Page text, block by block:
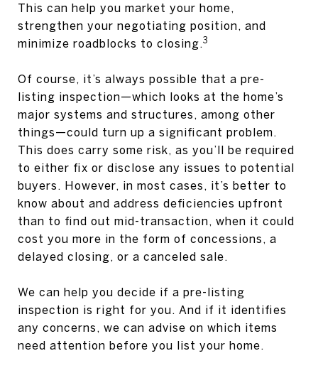
This can help you market your home,
strengthen your negotiating position, and
minimize roadblocks to closing.3
Of course, it’s always possible that a pre-
listing inspection—which looks at the home’s
major systems and structures, among other
things—could turn up a significant problem.
This does carry some risk, as you’ll be required
to either fix or disclose any issues to potential
buyers. However, in most cases, it’s better to
know about and address deficiencies upfront
than to find out mid-transaction, when it could
cost you more in the form of concessions, a
delayed closing, or a canceled sale.
We can help you decide if a pre-listing
inspection is right for you. And if it identifies
any concerns, we can advise on which items
need attention before you list your home.